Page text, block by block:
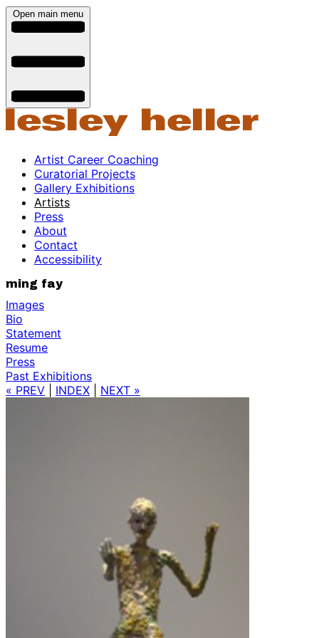
Open main menu
Artist Career Coaching
Curatorial Projects
Gallery Exhibitions
Artists
Press
About
Contact
Accessibility
ming fay
Images
Bio
Statement
Resume
Press
Past Exhibitions
« PREV
INDEX NEXT »